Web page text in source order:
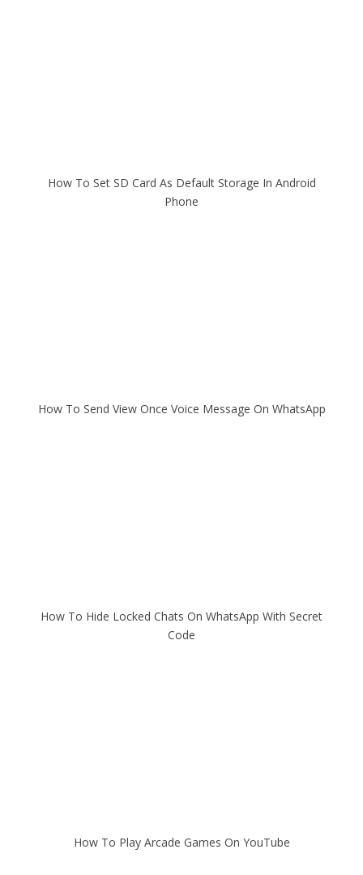
How To Set SD Card As Default Storage In Android
Phone
How To Send View Once Voice Message On WhatsApp
How To Hide Locked Chats On WhatsApp With Secret
Code
How To Play Arcade Games On YouTube